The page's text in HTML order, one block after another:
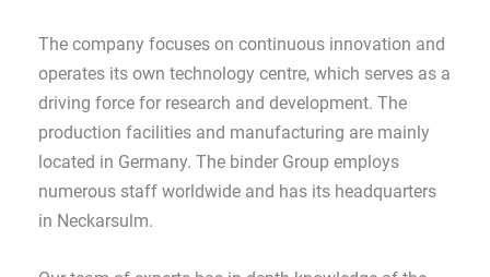
The company focuses on continuous innovation and
operates its own technology centre, which serves as a
driving force for research and development. The
production facilities and manufacturing are mainly
located in Germany. The binder Group employs
numerous staff worldwide and has its headquarters
in Neckarsulm.